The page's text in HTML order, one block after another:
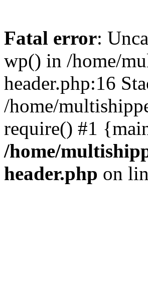
Fatal error:
wp() in /home/
header.php:16
/home/
require() #1
/home/
header.php on